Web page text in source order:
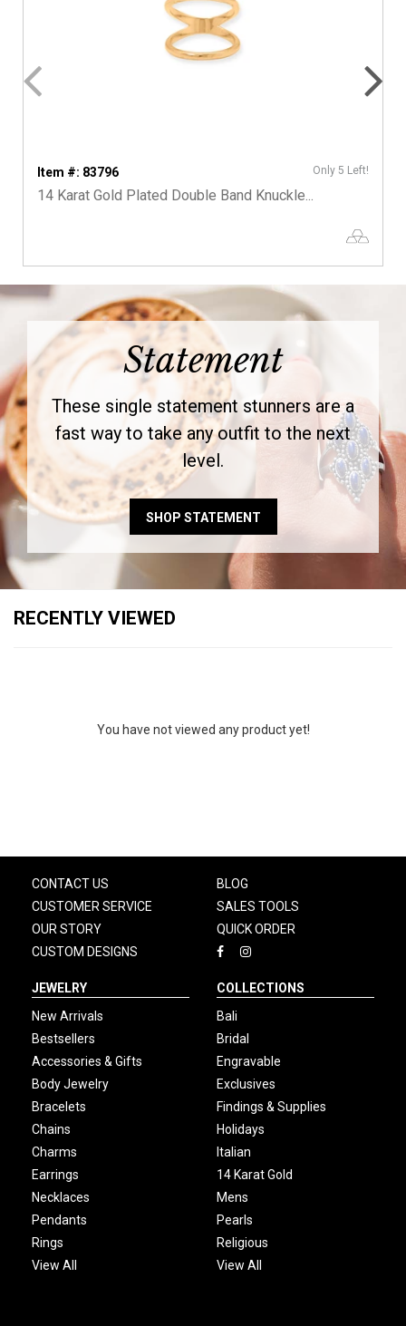
Item #: 83796 Only 5 Left!
14 Karat Gold Plated Double Band Knuckle...
Statement
These single statement stunners are a
fast way to take any outfit to the next
level.
SHOP STATEMENT
RECENTLY VIEWED
You have not viewed any product yet!
CONTACT US
CUSTOMER SERVICE
OUR STORY
CUSTOM DESIGNS
BLOG
SALES TOOLS
QUICK ORDER
JEWELRY
New Arrivals
Bestsellers
Accessories & Gifts
Body Jewelry
Bracelets
Chains
Charms
Earrings
Necklaces
Pendants
Rings
View All
COLLECTIONS
Bali
Bridal
Engravable
Exclusives
Findings & Supplies
Holidays
Italian
14 Karat Gold
Mens
Pearls
Religious
View All